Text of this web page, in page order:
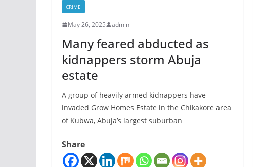
CRIME
May 26, 2025 admin
Many feared abducted as
kidnappers storm Abuja
estate
A group of heavily armed kidnappers have
invaded Grow Homes Estate in the Chikakore area
of Kubwa, Abuja’s largest suburban
Share